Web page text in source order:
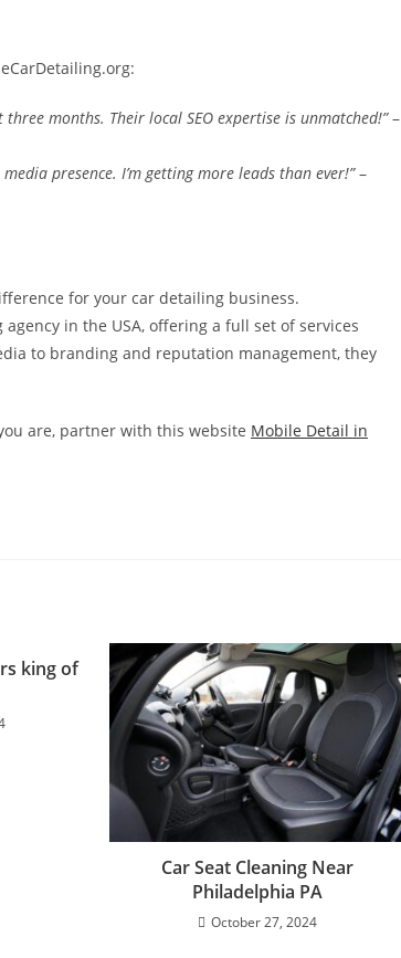
months. Their local SEO expertise is unmatched!”–
presence. I’m getting more leads than ever!”–
for your car detailing business.
in the USA, offering a full set of services
to branding and reputation management, they
are, partner with this website Mobile Detail in
king of
Car Seat Cleaning Near
Philadelphia PA
October 27, 2024